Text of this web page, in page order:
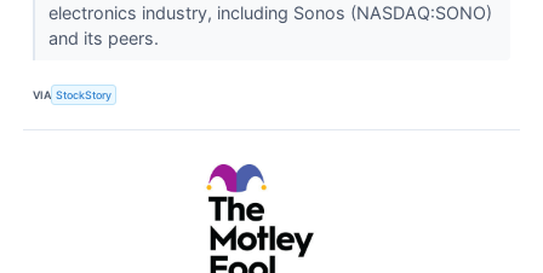
electronics industry, including Sonos (NASDAQ:SONO)
and its peers.
VIA StockStory